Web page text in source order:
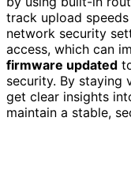
track upload
network security
access, which can
firmware updated
security. By staying
get clear insights
maintain a stable,